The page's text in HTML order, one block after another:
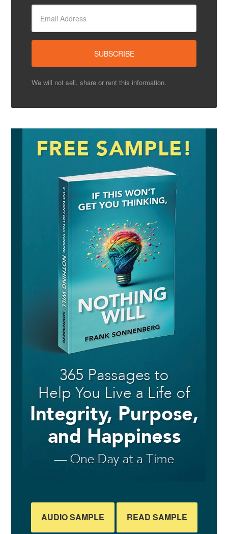
We will not sell, share or rent this information.
AUDIO SAMPLE READ SAMPLE